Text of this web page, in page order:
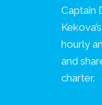
Captain
hourly
and
charter.